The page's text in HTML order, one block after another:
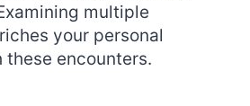
multiple
your personal
encounters.